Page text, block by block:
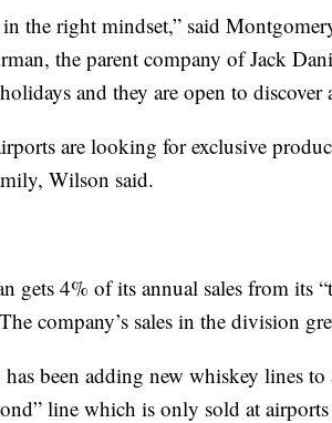
in the right mindset,” said
the parent company of Jack
and they are open to
are looking for exclusive
Wilson said.
gets 4% of its annual sales from its
company’s sales in the division
been adding new whiskey lines
line which is only sold at